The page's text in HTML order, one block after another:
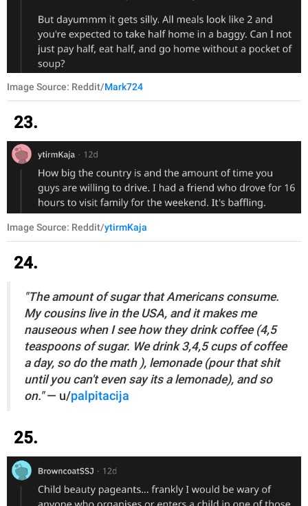
Image Source: Reddit/Mark724
23.
Image Source: Reddit/ytirmKaja
24.
"The amount of sugar that Americans consume.
My cousins live in the USA, and it makes me
nauseous when I see how they drink coffee (4,5
teaspoons of sugar. We drink 3,4,5 cups of coffee
a day, so do the math ), lemonade (pour that shit
until you can't even say its a lemonade), and so
on."— u/palpitacija
25.